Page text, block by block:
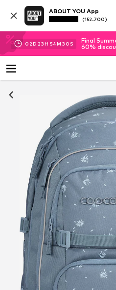
ABOUT YOU App
(152.700)
02D 23H 54M 29 S
Final
60%